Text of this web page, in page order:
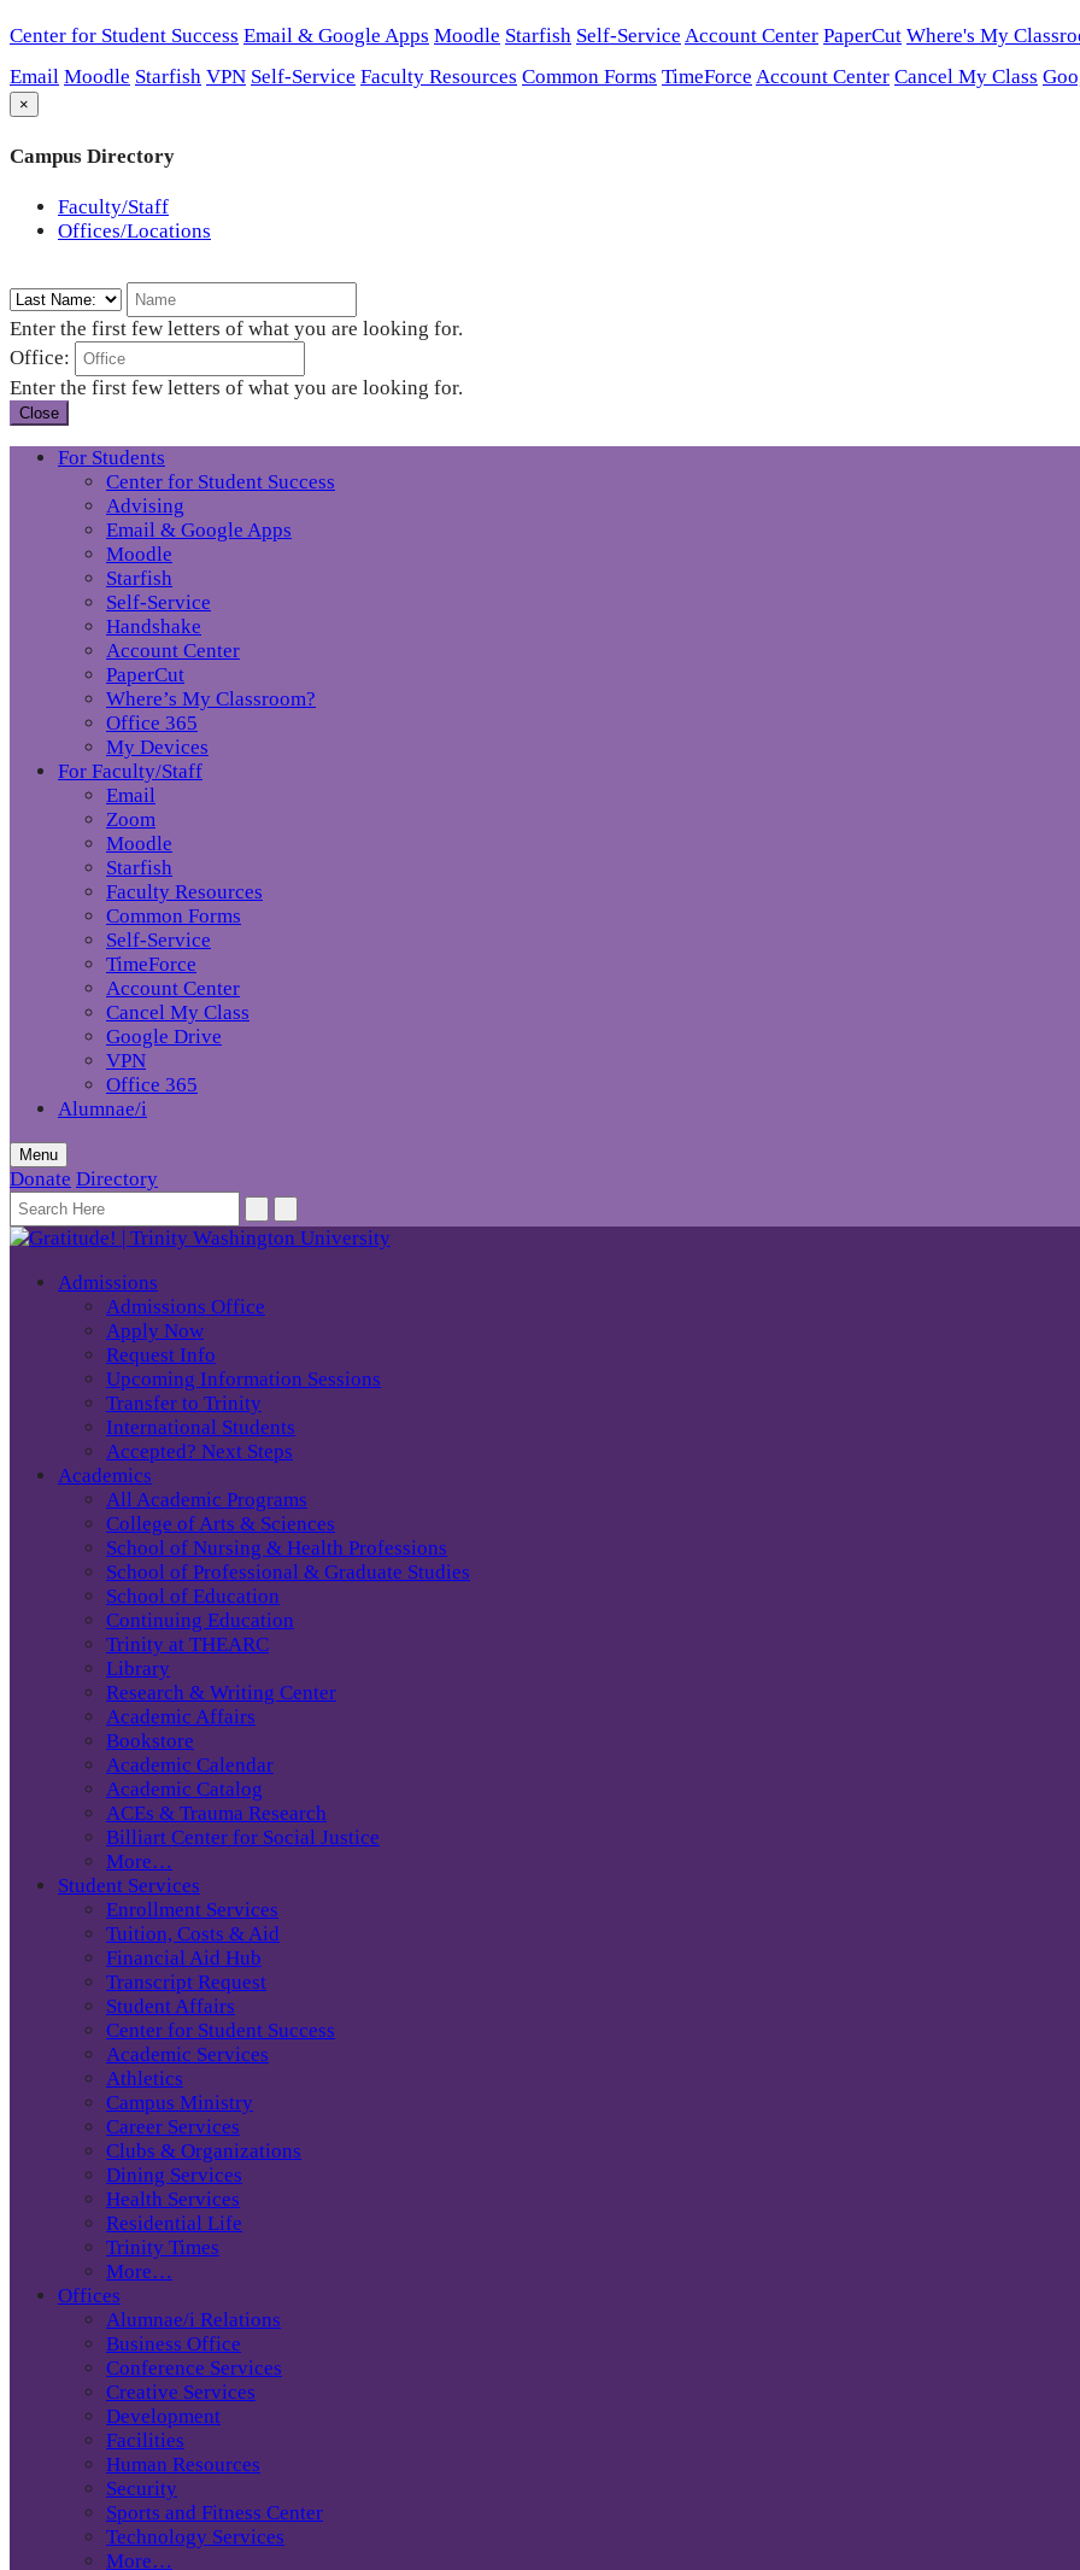
Center for Student Success Email & Google Apps Moodle Starfish Self-Service Account Center PaperCut Where's My
Email Moodle Starfish VPN Self-Service Faculty Resources Common Forms TimeForce Account Center Cancel My Class
×
Campus Directory
Faculty/Staff
Offices/Locations
Enter the first few letters of what you are looking for.
Office:
Enter the first few letters of what you are looking for.
Close
For Students
Center for Student Success
Advising
Email & Google Apps
Moodle
Starfish
Self-Service
Handshake
Account Center
PaperCut
Where’s My Classroom?
Office 365
My Devices
For Faculty/Staff
Email
Zoom
Moodle
Starfish
Faculty Resources
Common Forms
Self-Service
TimeForce
Account Center
Cancel My Class
Google Drive
VPN
Office 365
Alumnae/i
Menu
Donate Directory
Admissions
Admissions Office
Apply Now
Request Info
Upcoming Information Sessions
Transfer to Trinity
International Students
Accepted? Next Steps
Academics
All Academic Programs
College of Arts & Sciences
School of Nursing & Health Professions
School of Professional & Graduate Studies
School of Education
Continuing Education
Trinity at THEARC
Library
Research & Writing Center
Academic Affairs
Bookstore
Academic Calendar
Academic Catalog
ACEs & Trauma Research
Billiart Center for Social Justice
More…
Student Services
Enrollment Services
Tuition, Costs & Aid
Financial Aid Hub
Transcript Request
Student Affairs
Center for Student Success
Academic Services
Athletics
Campus Ministry
Career Services
Clubs & Organizations
Dining Services
Health Services
Residential Life
Trinity Times
More…
Offices
Alumnae/i Relations
Business Office
Conference Services
Creative Services
Development
Facilities
Human Resources
Security
Sports and Fitness Center
Technology Services
More…